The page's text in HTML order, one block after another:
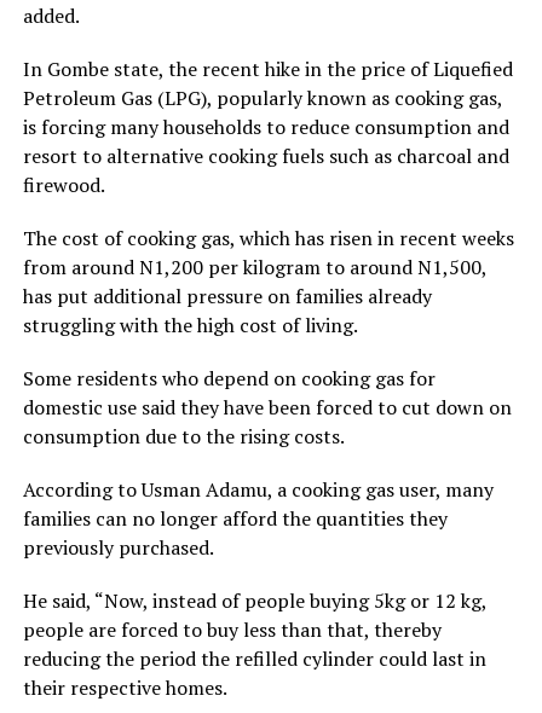
added.
In Gombe state, the recent hike in the price of Liquefied
Petroleum Gas (LPG), popularly known as cooking gas,
is forcing many households to reduce consumption and
resort to alternative cooking fuels such as charcoal and
firewood.
The cost of cooking gas, which has risen in recent weeks
from around N1,200 per kilogram to around N1,500,
has put additional pressure on families already
struggling with the high cost of living.
Some residents who depend on cooking gas for
domestic use said they have been forced to cut down on
consumption due to the rising costs.
According to Usman Adamu, a cooking gas user, many
families can no longer afford the quantities they
previously purchased.
He said, “Now, instead of people buying 5kg or 12 kg,
people are forced to buy less than that, thereby
reducing the period the refilled cylinder could last in
their respective homes.